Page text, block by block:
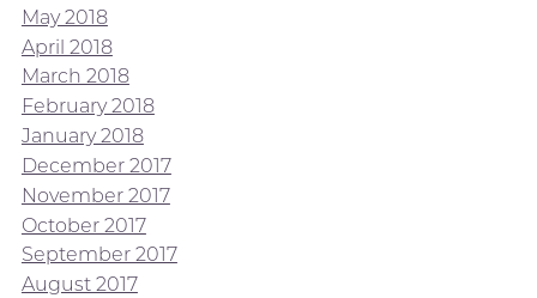
May 2018
April 2018
March 2018
February 2018
January 2018
December 2017
November 2017
October 2017
September 2017
August 2017